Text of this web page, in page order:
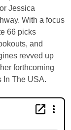
Jessica
With a focus
66 picks
and
revved up
forthcoming
In The USA.